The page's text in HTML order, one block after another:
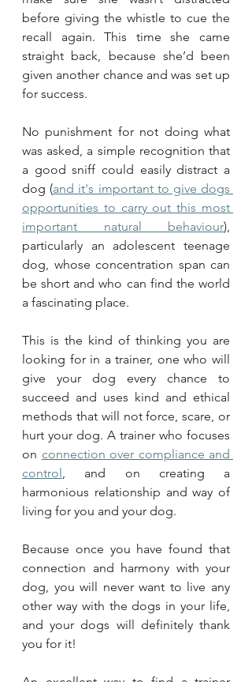
before giving the whistle to cue the
recall again. This time she came
straight back, because she’d been
given another chance and was set up
for success.
No punishment for not doing what
was asked, a simple recognition that
a good sniff could easily distract a
dog (and it's important to give dogs
opportunities to carry out this most
important natural behaviour),
particularly an adolescent teenage
dog, whose concentration span can
be short and who can find the world
a fascinating place.
This is the kind of thinking you are
looking for in a trainer, one who will
give your dog every chance to
succeed and uses kind and ethical
methods that will not force, scare, or
hurt your dog. A trainer who focuses
on connection over compliance and
control , and on creating a
harmonious relationship and way of
living for you and your dog.
Because once you have found that
connection and harmony with your
dog, you will never want to live any
other way with the dogs in your life,
and your dogs will definitely thank
you for it!